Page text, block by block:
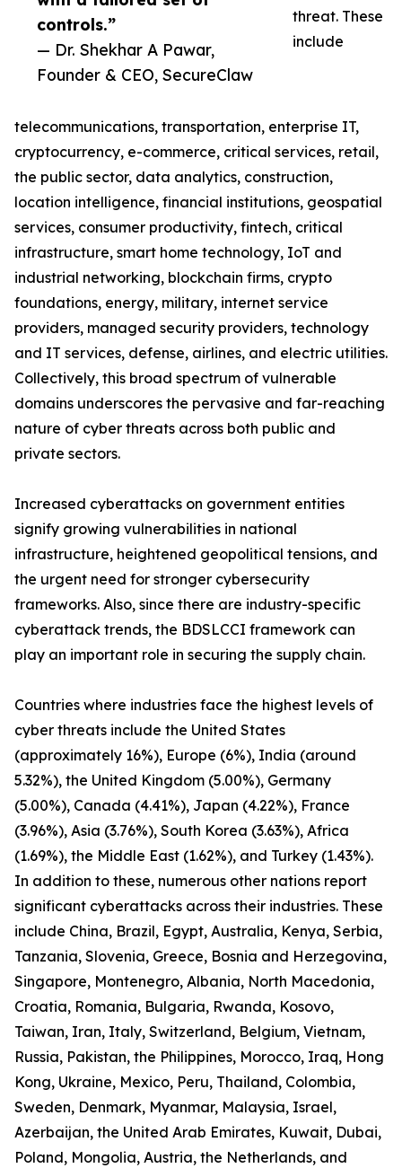
controls.”
— Dr. Shekhar A Pawar,
Founder & CEO, SecureClaw
threat. These
include
telecommunications, transportation, enterprise IT,
cryptocurrency, e-commerce, critical services, retail,
the public sector, data analytics, construction,
location intelligence, financial institutions, geospatial
services, consumer productivity, fintech, critical
infrastructure, smart home technology, IoT and
industrial networking, blockchain firms, crypto
foundations, energy, military, internet service
providers, managed security providers, technology
and IT services, defense, airlines, and electric utilities.
Collectively, this broad spectrum of vulnerable
domains underscores the pervasive and far-reaching
nature of cyber threats across both public and
private sectors.
Increased cyberattacks on government entities
signify growing vulnerabilities in national
infrastructure, heightened geopolitical tensions, and
the urgent need for stronger cybersecurity
frameworks. Also, since there are industry-specific
cyberattack trends, the BDSLCCI framework can
play an important role in securing the supply chain.
Countries where industries face the highest levels of
cyber threats include the United States
(approximately 16%), Europe (6%), India (around
5.32%), the United Kingdom (5.00%), Germany
(5.00%), Canada (4.41%), Japan (4.22%), France
(3.96%), Asia (3.76%), South Korea (3.63%), Africa
(1.69%), the Middle East (1.62%), and Turkey (1.43%).
In addition to these, numerous other nations report
significant cyberattacks across their industries. These
include China, Brazil, Egypt, Australia, Kenya, Serbia,
Tanzania, Slovenia, Greece, Bosnia and Herzegovina,
Singapore, Montenegro, Albania, North Macedonia,
Croatia, Romania, Bulgaria, Rwanda, Kosovo,
Taiwan, Iran, Italy, Switzerland, Belgium, Vietnam,
Russia, Pakistan, the Philippines, Morocco, Iraq, Hong
Kong, Ukraine, Mexico, Peru, Thailand, Colombia,
Sweden, Denmark, Myanmar, Malaysia, Israel,
Azerbaijan, the United Arab Emirates, Kuwait, Dubai,
Poland, Mongolia, Austria, the Netherlands, and